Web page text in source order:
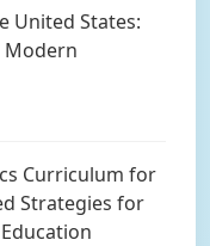
United States:
Modern
Curriculum for
Strategies for